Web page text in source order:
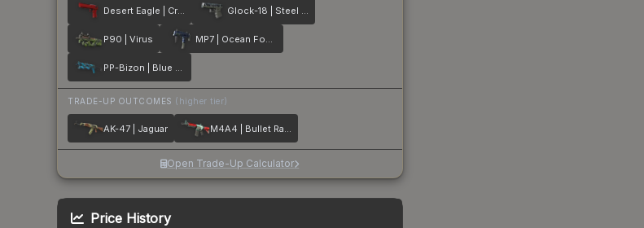
Desert Eagle | Crimson Web Glock-18 | Steel Disruption
P90 | Virus MP7 | Ocean Foam
PP-Bizon | Blue Streak
TRADE-UP OUTCOMES (higher tier)
AK-47 | Jaguar M4A4 | Bullet Rain
Open Trade-Up Calculator
Price History